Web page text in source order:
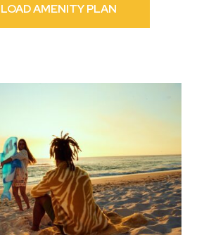
AMENITY PLAN